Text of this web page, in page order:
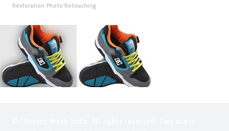
Restoration Photo Retouching